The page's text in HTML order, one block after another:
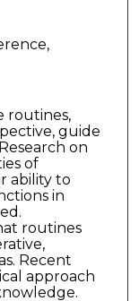
routines,
guide
on
of
ability to
in
routines
Recent
approach